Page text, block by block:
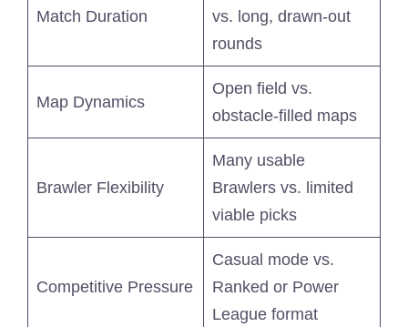
Match Duration
vs. long, drawn-out
rounds
Map Dynamics
Open field vs.
obstacle-filled maps
Brawler Flexibility
Many usable
Brawlers vs. limited
viable picks
Competitive Pressure
Casual mode vs.
Ranked or Power
League format